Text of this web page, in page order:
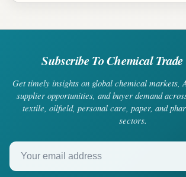
Subscribe To Chemical Trade
Get timely insights on global chemical markets,
supplier opportunities, and buyer demand
textile, oilfield, personal care, paper, and
sectors.
Your email address